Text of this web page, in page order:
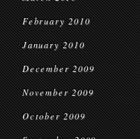
February 2010
January 2010
December 2009
November 2009
October 2009